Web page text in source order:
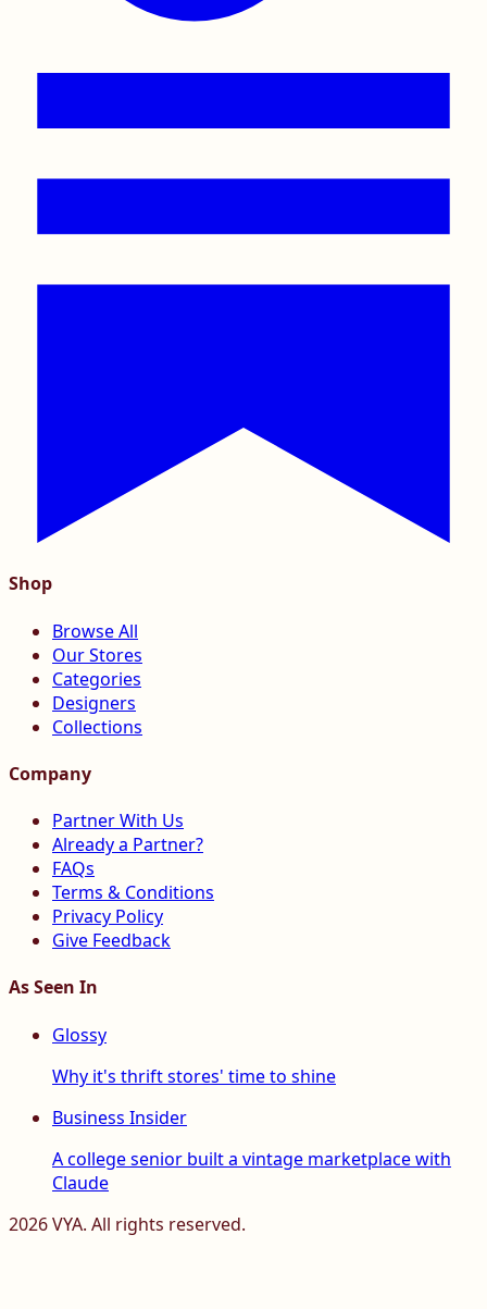
Shop
Browse All
Our Stores
Categories
Designers
Collections
Company
Partner With Us
Already a Partner?
FAQs
Terms & Conditions
Privacy Policy
Give Feedback
As Seen In
Glossy
Why it's thrift stores' time to shine
Business Insider
A college senior built a vintage marketplace with
Claude
2026VYA. All rights reserved.